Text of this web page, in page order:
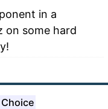
in a
on some hard